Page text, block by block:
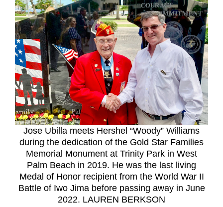
Jose Ubilla meets Hershel “Woody” Williams
during the dedication of the Gold Star Families
Memorial Monument at Trinity Park in West
Palm Beach in 2019. He was the last living
Medal of Honor recipient from the World War II
Battle of Iwo Jima before passing away in June
2022. LAUREN BERKSON